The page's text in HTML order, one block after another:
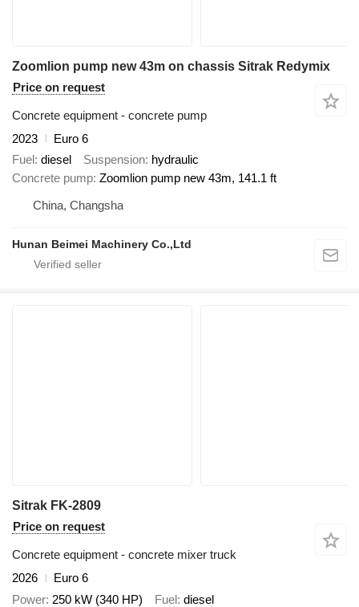
Zoomlion pump new 43m on chassis Sitrak Redymix
Price on request
Concrete equipment - concrete pump
2023
Euro 6
Fuel diesel Suspension hydraulic
Concrete pump Zoomlion pump new 43m, 141.1 ft
China, Changsha
Hunan Beimei Machinery Co.,Ltd
Sitrak FK-2809
Price on request
Concrete equipment - concrete mixer truck
2026
Euro 6
Power 250 kW (340 HP) Fuel diesel